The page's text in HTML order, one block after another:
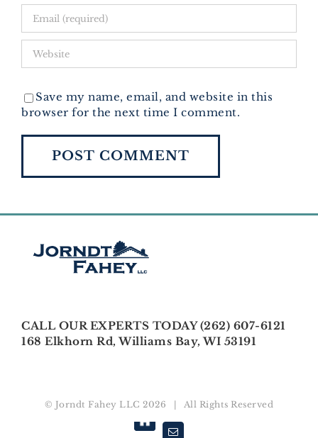
Save my name, email, and website in this
browser for the next time I comment.
CALL OUR EXPERTS TODAY (262) 607-6121
168 Elkhorn Rd, Williams Bay, WI 53191
© Jorndt Fahey LLC2026 | All Rights Reserved
Houzz